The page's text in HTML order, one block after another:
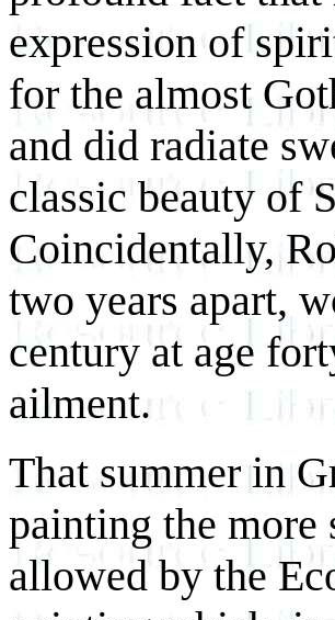
expression of
for the almost
and did radiate
classic beauty of
Coincidentally,
two years apart,
century at age
ailment.
That summer in
painting the more
allowed by the